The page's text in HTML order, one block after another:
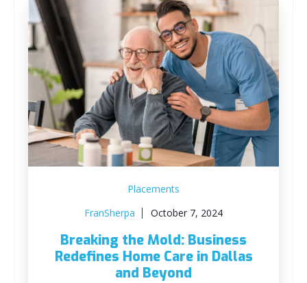
Placements
FranSherpa
October 7, 2024
Breaking the Mold: Business
Redefines Home Care in Dallas
and Beyond